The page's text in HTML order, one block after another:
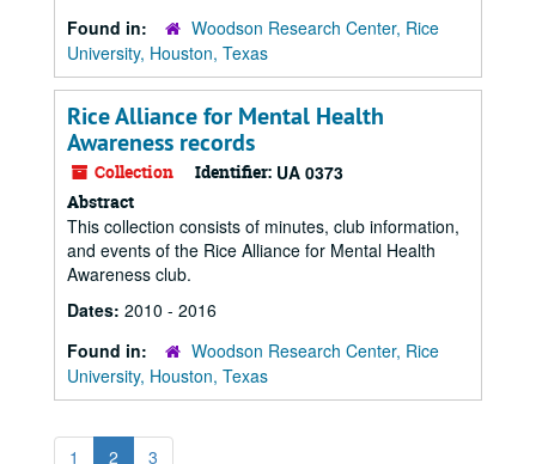
Found in:
Woodson Research Center, Rice
University, Houston, Texas
Rice Alliance for Mental Health
Awareness records
Collection Identifier: UA 0373
Abstract
This collection consists of minutes, club information,
and events of the Rice Alliance for Mental Health
Awareness club.
Dates: 2010 - 2016
Found in:
Woodson Research Center, Rice
University, Houston, Texas
1 2 3